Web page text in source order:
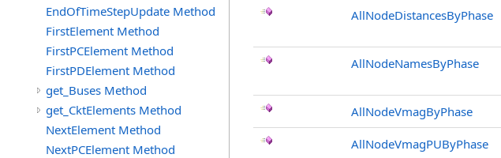
EndOfTimeStepUpdate Method
FirstElement Method
FirstPCElement Method
FirstPDElement Method
get_Buses Method
get_CktElements Method
NextElement Method
NextPCElement Method
AllNodeDistancesByPhase
AllNodeNamesByPhase
AllNodeVmagByPhase
AllNodeVmagPUByPhase